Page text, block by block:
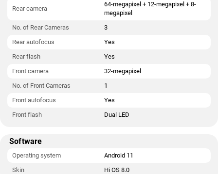
Rear camera
64-megapixel + 12-megapixel + 8-
megapixel
No. of Rear Cameras
3
Rear autofocus
Yes
Rear flash
Yes
Front camera
32-megapixel
No. of Front Cameras
1
Front autofocus
Yes
Front flash
Dual LED
Software
Operating system
Android 11
Skin
Hi OS 8.0